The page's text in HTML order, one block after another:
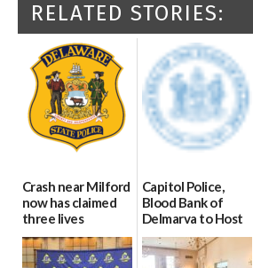
RELATED STORIES:
Crash near Milford
now has claimed
three lives
07/09/2026
Capitol Police,
Blood Bank of
Delmarva to Host
Blood Drive on July
8